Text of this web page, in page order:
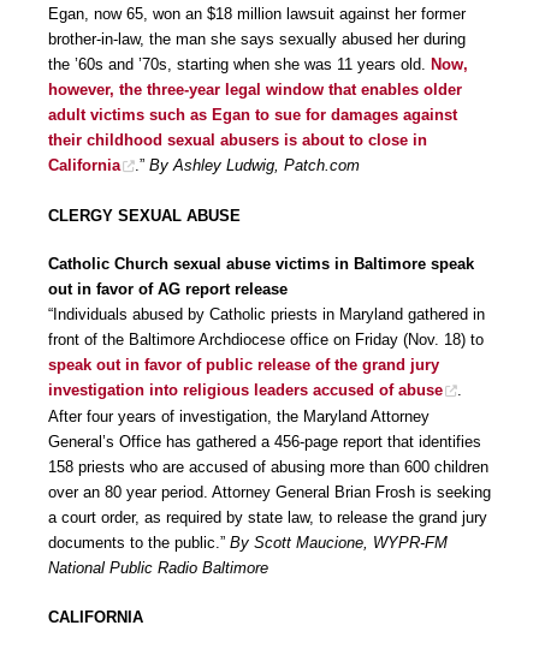
Egan, now 65, won an $18 million lawsuit against her former
brother-in-law, the man she says sexually abused her during
the ’60s and ’70s, starting when she was 11 years old. Now,
however, the three-year legal window that enables older
adult victims such as Egan to sue for damages against
their childhood sexual abusers is about to close in
California
.” By Ashley Ludwig, Patch.com
CLERGY SEXUAL ABUSE
Catholic Church sexual abuse victims in Baltimore speak
out in favor of AG report release
“Individuals abused by Catholic priests in Maryland gathered in
front of the Baltimore Archdiocese office on Friday (Nov. 18) to
speak out in favor of public release of the grand jury
investigation into religious leaders accused of abuse
.
After four years of investigation, the Maryland Attorney
General’s Office has gathered a 456-page report that identifies
158 priests who are accused of abusing more than 600 children
over an 80 year period. Attorney General Brian Frosh is seeking
a court order, as required by state law, to release the grand jury
documents to the public.” By Scott Maucione, WYPR-FM
National Public Radio Baltimore
CALIFORNIA